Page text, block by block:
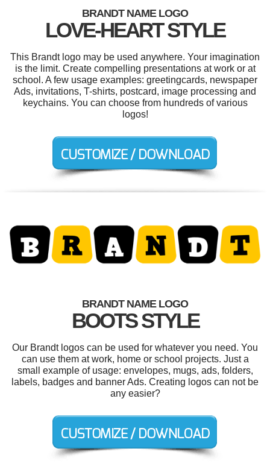
BRANDT NAME LOGO
LOVE-HEART STYLE
This Brandt logo may be used anywhere. Your imagination
is the limit. Create compelling presentations at work or at
school. A few usage examples: greetingcards, newspaper
Ads, invitations, T-shirts, postcard, image processing and
keychains. You can choose from hundreds of various
logos!
BRANDT NAME LOGO
BOOTS STYLE
Our Brandt logos can be used for whatever you need. You
can use them at work, home or school projects. Just a
small example of usage: envelopes, mugs, ads, folders,
labels, badges and banner Ads. Creating logos can not be
any easier?